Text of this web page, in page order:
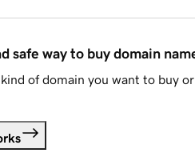
safe way to buy domain
of domain you want to buy